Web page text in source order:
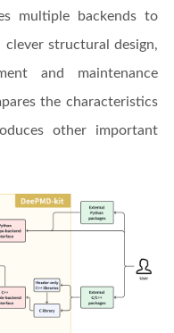
multiple backends to
structural design,
and maintenance
the characteristics
other important